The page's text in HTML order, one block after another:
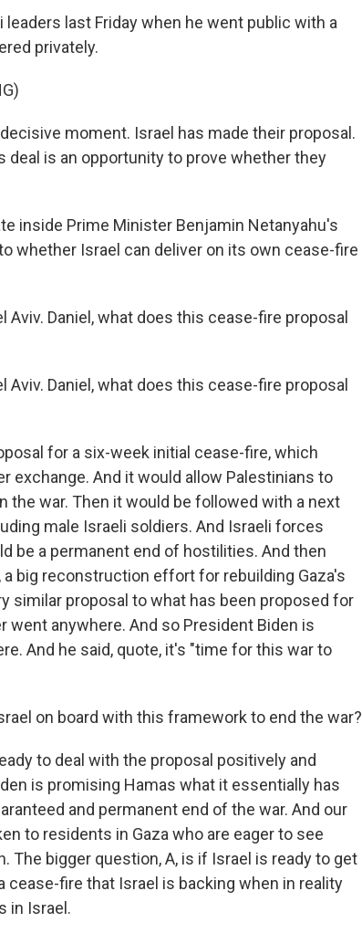
last Friday when he went public with a
privately.
decisive moment. Israel has made their proposal.
deal is an opportunity to prove whether they
inside Prime Minister Benjamin Netanyahu's
whether Israel can deliver on its own cease-fire
Aviv. Daniel, what does this cease-fire proposal
Aviv. Daniel, what does this cease-fire proposal
for a six-week initial cease-fire, which
exchange. And it would allow Palestinians to
the war. Then it would be followed with a next
male Israeli soldiers. And Israeli forces
be a permanent end of hostilities. And then
big reconstruction effort for rebuilding Gaza's
similar proposal to what has been proposed for
went anywhere. And so President Biden is
And he said, quote, it's "time for this war to
on board with this framework to end the war?
to deal with the proposal positively and
is promising Hamas what it essentially has
and permanent end of the war. And our
to residents in Gaza who are eager to see
The bigger question, A, is if Israel is ready to get
cease-fire that Israel is backing when in reality
in Israel.